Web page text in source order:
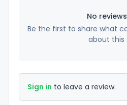
No
Be the first to share what
about this
Sign in to leave a review.